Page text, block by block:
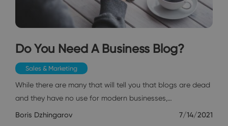
Do You Need A Business Blog?
Sales & Marketing
While there are many that will tell you that blogs are dead
and they have no use for modern businesses,…
Boris Dzhingarov 7/14/2021